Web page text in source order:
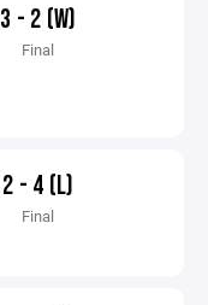
3 - 2 (W)
Final
2 - 4 (L)
Final